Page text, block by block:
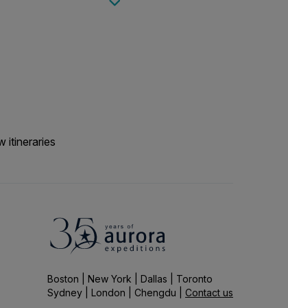
itineraries
Boston | New York | Dallas | Toronto
Sydney | London | Chengdu | Contact us